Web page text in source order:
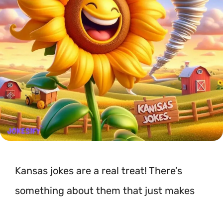
Kansas jokes are a real treat! There’s
something about them that just makes